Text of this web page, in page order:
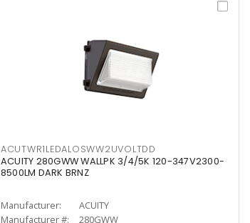
ACUTWR1LEDALOSWW2UVOLTDD
ACUITY 280GWW WALLPK 3/4/5K 120-347V2300-
8500LM DARK BRNZ
Manufacturer:
ACUITY
Manufacturer #:
280GWW